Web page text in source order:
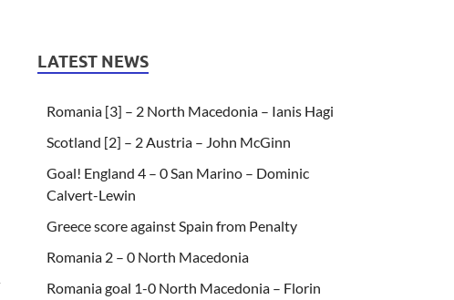
LATEST NEWS
Romania [3] – 2 North Macedonia – Ianis Hagi
Scotland [2] – 2 Austria – John McGinn
Goal! England 4 – 0 San Marino – Dominic
Calvert-Lewin
Greece score against Spain from Penalty
Romania 2 – 0 North Macedonia
Romania goal 1-0 North Macedonia – Florin